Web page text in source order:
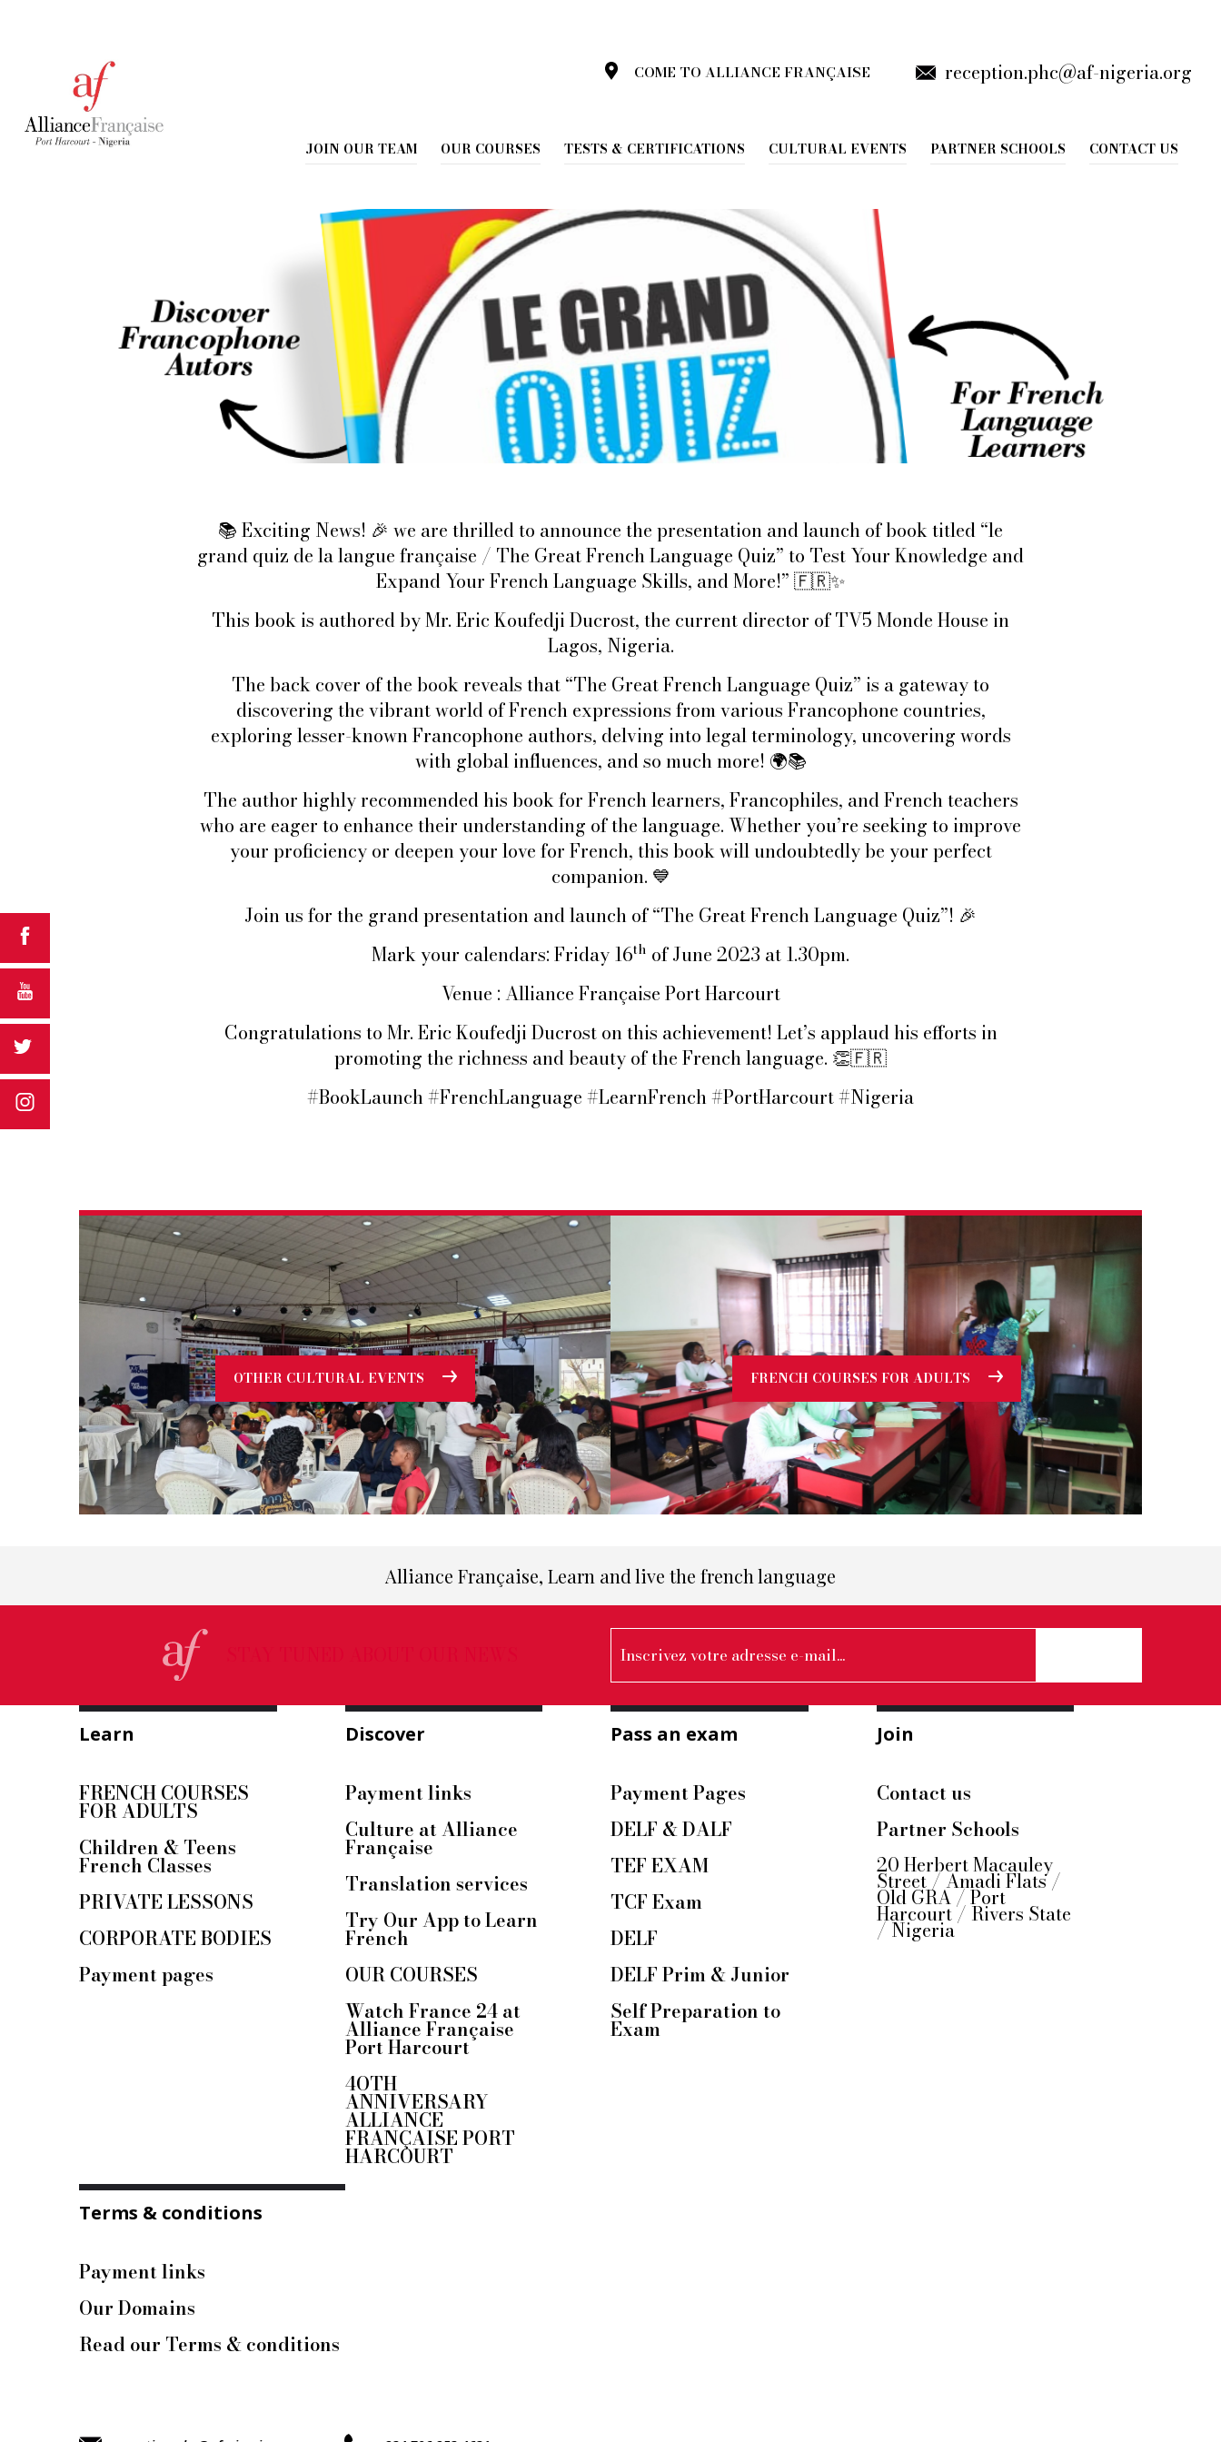
COME TO ALLIANCE FRANÇAISE reception.phc@af-nigeria.org
JOIN OUR TEAM OUR COURSES TESTS & CERTIFICATIONS CULTURAL EVENTS PARTNER SCHOOLS CONTACT US
Book Presentation : Le grand Quiz de la langue Française
📚 Exciting News! 🎉 we are thrilled to announce the presentation and launch of book titled “le
grand quiz de la langue française / The Great French Language Quiz” to Test Your Knowledge and
Expand Your French Language Skills, and More!” 🇫🇷✨
This book is authored by Mr. Eric Koufedji Ducrost, the current director of TV5 Monde House in
Lagos, Nigeria.
The back cover of the book reveals that “The Great French Language Quiz” is a gateway to
discovering the vibrant world of French expressions from various Francophone countries,
exploring lesser-known Francophone authors, delving into legal terminology, uncovering words
with global influences, and so much more! 🌍📚
The author highly recommended his book for French learners, Francophiles, and French teachers
who are eager to enhance their understanding of the language. Whether you’re seeking to improve
your proficiency or deepen your love for French, this book will undoubtedly be your perfect
companion. 💙
Join us for the grand presentation and launch of “The Great French Language Quiz”! 🎉
Mark your calendars: Friday 16th of June 2023 at 1.30pm.
Venue : Alliance Française Port Harcourt
Congratulations to Mr. Eric Koufedji Ducrost on this achievement! Let’s applaud his efforts in
promoting the richness and beauty of the French language. 👏🇫🇷
#BookLaunch #FrenchLanguage #LearnFrench #PortHarcourt #Nigeria
OTHER CULTURAL EVENTS FRENCH COURSES FOR ADULTS
Alliance Française, Learn and live the french language
Learn
FRENCH COURSES
FOR ADULTS
Children & Teens
French Classes
PRIVATE LESSONS
CORPORATE BODIES
Payment pages
Discover
Payment links
Culture at Alliance
Française
Translation services
Try Our App to Learn
French
OUR COURSES
Watch France 24 at
Alliance Française
Port Harcourt
4OTH
ANNIVERSARY
ALLIANCE
FRANÇAISE PORT
HARCOURT
Pass an exam
Payment Pages
DELF & DALF
TEF EXAM
TCF Exam
DELF
DELF Prim & Junior
Self Preparation to
Exam
Join
Contact us
Partner Schools
20 Herbert Macauley
Street / Amadi Flats /
Old GRA / Port
Harcourt / Rivers State
/ Nigeria
Terms & conditions
Payment links
Our Domains
Read our Terms & conditions